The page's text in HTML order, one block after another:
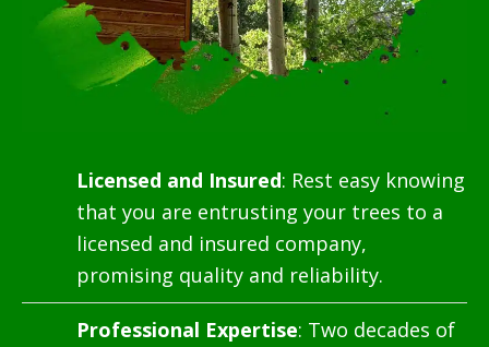
Licensed and Insured: Rest easy knowing
that you are entrusting your trees to a
licensed and insured company,
promising quality and reliability.
Professional Expertise: Two decades of